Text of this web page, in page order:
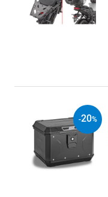
-20%